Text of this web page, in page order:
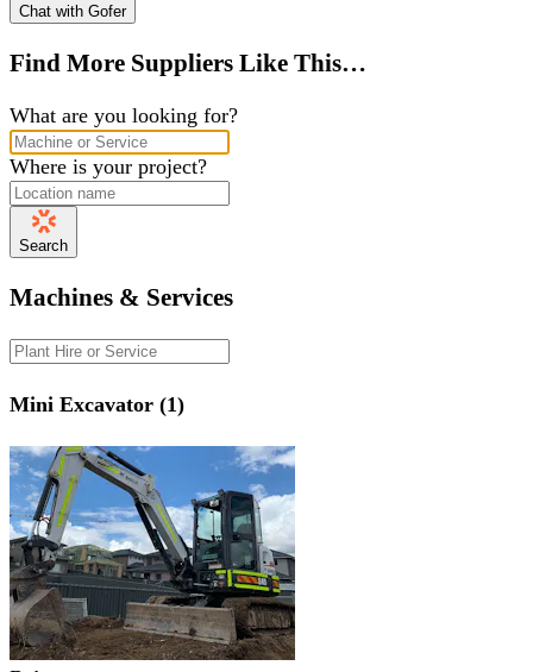
Chat with Gofer
Find More Suppliers Like This…
What are you looking for?
Where is your project?
Search
Machines & Services
Mini Excavator (1)